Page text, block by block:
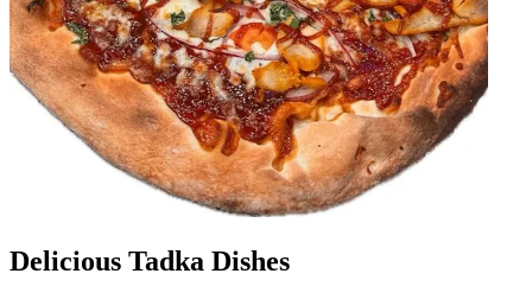
Delicious Tadka Dishes